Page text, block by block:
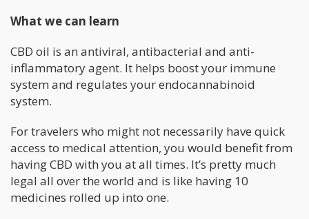
What we can learn
CBD oil is an antiviral, antibacterial and anti-
inflammatory agent. It helps boost your immune
system and regulates your endocannabinoid
system.
For travelers who might not necessarily have quick
access to medical attention, you would benefit from
having CBD with you at all times. It’s pretty much
legal all over the world and is like having 10
medicines rolled up into one.